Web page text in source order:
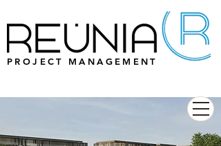
PROJECT MANAGEMENT